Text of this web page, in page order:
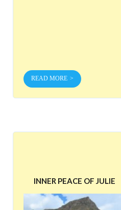
READ MORE
INNER PEACE OF JULIE